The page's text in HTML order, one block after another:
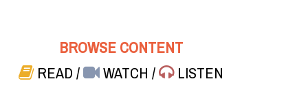
BROWSE CONTENT
READ/ WATCH/ LISTEN